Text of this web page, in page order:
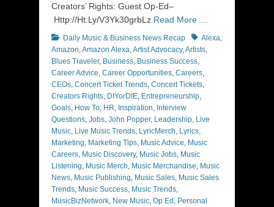
Creators’ Rights: Guest Op-Ed–
Http://Ht.Ly/V3Yk30grbLz Read More …
Categories
Daily Music & Business News Recap TagsAlexa,
Amazon,Amazon Alexa,Artist Advocacy,Artists,
Blues Traveler, Business, Business Success,
Career Advice, Career Opportunities, Careers,
CEOs, Concert Ticket Trends, Concert Tickets,
Creators Rights, DIYorDIE, Entrepreneurship,
Goals, How To, HR, Inspiration, Interview
Questions, Jobs, John Popper, Leadership, Live
Music, Live Music Trends, LyricMerch, Lyrics,
Marketing, Marketing Tips, Music Advice, Music
Careers, Music Discovery, Music Jobs, Music
Listening, Music Merch, Music Merchandise, Music
News, Music Publishing, Music Sales, Music Sales
Trends, Music Success, Music Trends,
MusicBizNetwork, New Music, Op Ed , Personal